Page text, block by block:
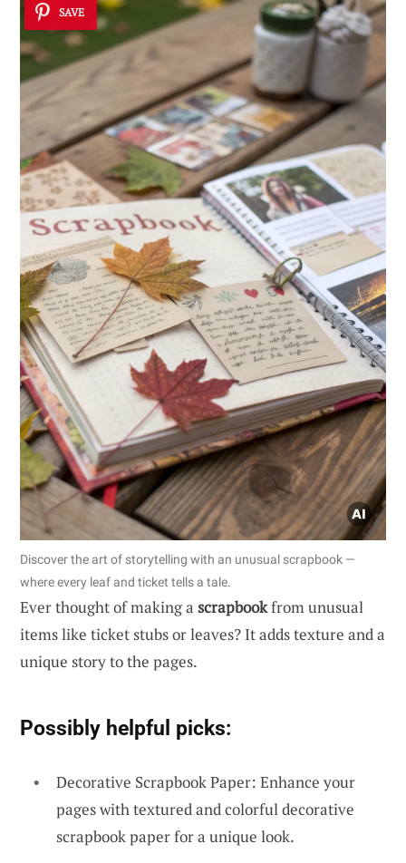
SAVE
Discover the art of storytelling with an unusual scrapbook —
where every leaf and ticket tells a tale.
Ever thought of making a scrapbookfrom unusual
items like ticket stubs or leaves? It adds texture and a
unique story to the pages.
Possibly helpful picks:
Decorative Scrapbook Paper: Enhance your
pages with textured and colorful decorative
scrapbook paper for a unique look.